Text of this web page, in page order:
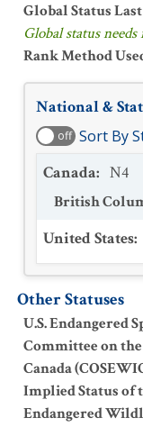
Global Status
Global status needs
Rank Method
National &
off Sort By
Canada: N4
British
United States:
Other Statuses
U.S. Endangered
Committee on
Canada
Implied Status of
Endangered